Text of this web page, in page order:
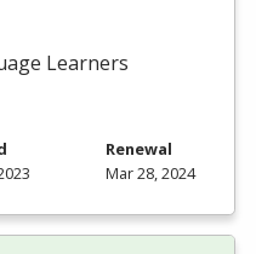
Learners
Renewal
Mar 28, 2024